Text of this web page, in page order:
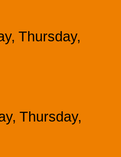
Thursday,
Thursday,